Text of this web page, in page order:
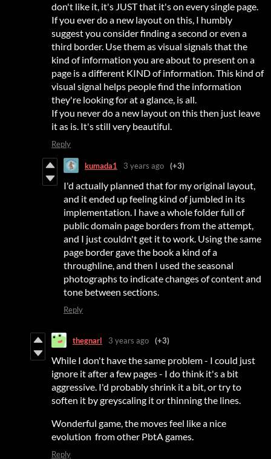
don't like it, it's JUST that it's on every single page.
If you ever do a new layout on this, I humbly
suggest you consider finding a second or even a
third border. Use them as visual signals that the
kind of information you are about to present on a
page is a different KIND of information. This kind of
visual signal helps people find the information
they're looking for at a glance, is all.
If you never do a new layout on this then just leave
it as is. It's still very beautiful.
Reply
kumada1 3 years ago (+3)
I'd actually planned that for my original layout,
and it ended up feeling kind of jumbled in its
implementation. I have a whole folder full of
public domain page borders from the attempt,
and I just couldn't get it to work. Using the same
page border gave the book a kind of a
throughline, and then I used the seasonal
photographs to indicate changes of content and
tone between sections.
Reply
thegnarl 3 years ago (+3)
While I don't have the same problem - I could just
ignore it after a few pages - I do think it's a bit
aggressive. I'd probably shrink it a bit, or try to
soften it by greyscaling it or thinning the lines.
Wonderful game, the moves feel like a nice
evolution from other PbtA games.
Reply